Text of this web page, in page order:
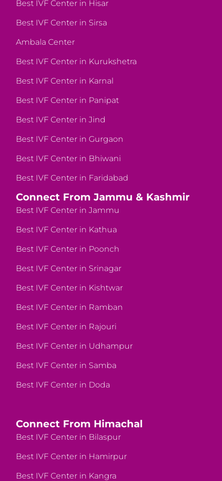
Best IVF Center in Hisar
Best IVF Center in Sirsa
Ambala Center
Best IVF Center in Kurukshetra
Best IVF Center in Karnal
Best IVF Center in Panipat
Best IVF Center in Jind
Best IVF Center in Gurgaon
Best IVF Center in Bhiwani
Best IVF Center in Faridabad
Connect From Jammu & Kashmir
Best IVF Center in Jammu
Best IVF Center in Kathua
Best IVF Center in Poonch
Best IVF Center in Srinagar
Best IVF Center in Kishtwar
Best IVF Center in Ramban
Best IVF Center in Rajouri
Best IVF Center in Udhampur
Best IVF Center in Samba
Best IVF Center in Doda
Connect From Himachal
Best IVF Center in Bilaspur
Best IVF Center in Hamirpur
Best IVF Center in Kangra